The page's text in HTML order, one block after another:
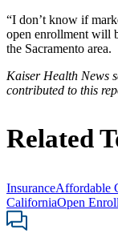
“I don’t know if
open enrollment will
the Sacramento area.
Kaiser Health News
contributed to this
Related
InsuranceAffordable
CaliforniaOpen